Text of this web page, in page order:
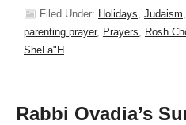
Filed Under: Holidays, Judaism,
parenting prayer, Prayers, Rosh
SheLa"H
Rabbi Ovadia’s